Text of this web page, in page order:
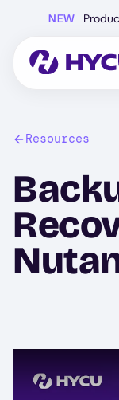
content
NEW
Resources